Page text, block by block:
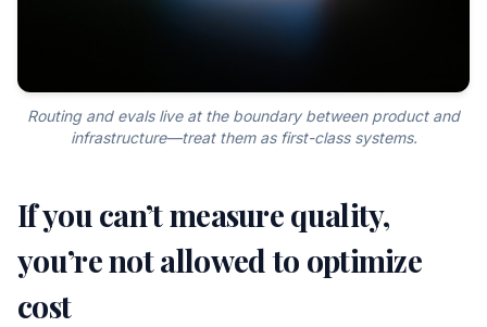
Routing and evals live at the boundary between product and
infrastructure—treat them as first-class systems.
If you can’t measure quality,
you’re not allowed to optimize
cost